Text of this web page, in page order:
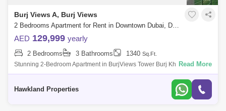
Burj Views A, Burj Views
2 Bedrooms Apartment for Rent in Downtown Dubai, Dubai - 5117091
AED 129,999 yearly
2 Bedrooms 3 Bathrooms 1340 Sq.Ft.
Stunning 2-Bedroom Apartment in BurjViews Tower Burj Khalifa
ViewLocation Burj KhalifaType: 2 Bedroom ApartmentBathroom: 2 and
Read More
Hawkland Properties